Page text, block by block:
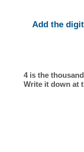
Add the
4 is the
Write it down at